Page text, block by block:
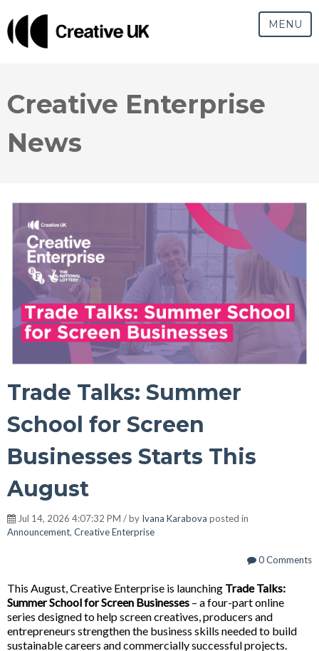
MENU
Creative Enterprise
News
Trade Talks: Summer
School for Screen
Businesses Starts This
August
Jul 14, 2026 4:07:32 PM / by Ivana Karabova posted in
Announcement, Creative Enterprise
0 Comments
This August, Creative Enterprise is launching Trade Talks:
Summer School for Screen Businesses – a four-part online
series designed to help screen creatives, producers and
entrepreneurs strengthen the business skills needed to build
sustainable careers and commercially successful projects.